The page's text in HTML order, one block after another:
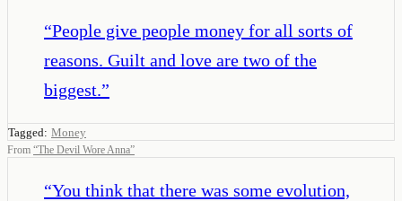
“People give people money for all sorts of
reasons. Guilt and love are two of the
biggest.”
Tagged: Money
From “The Devil Wore Anna”
“You think that there was some evolution,